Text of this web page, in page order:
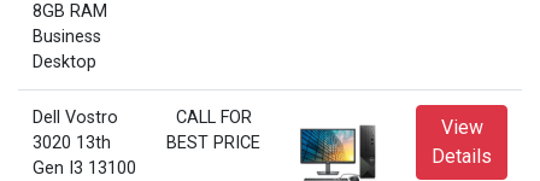
8GB RAM
Business
Desktop
Dell Vostro
3020 13th
Gen I3 13100
CALL FOR
BEST PRICE
View
Details